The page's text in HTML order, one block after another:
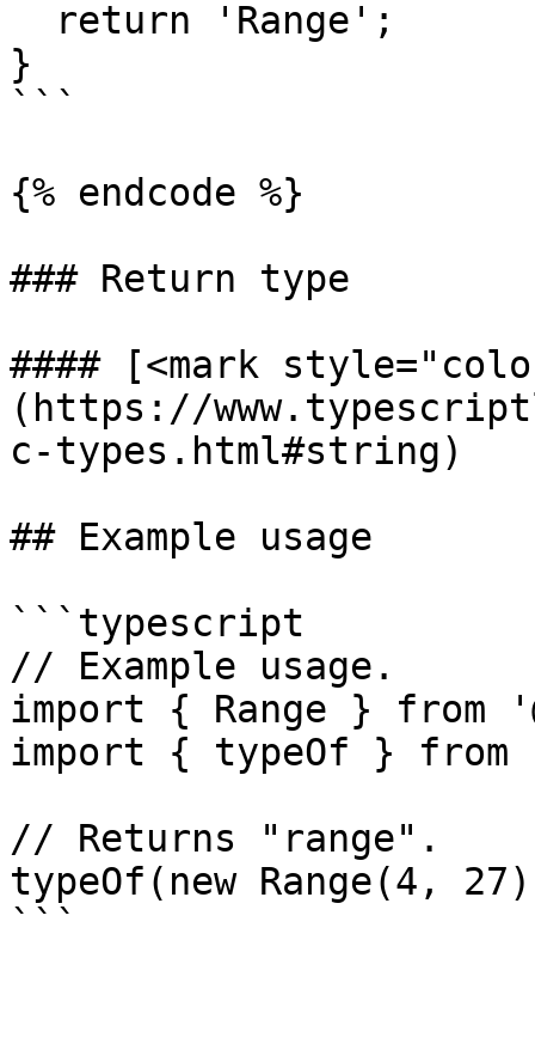
}
```
{% endcode %}
### Return type
#### [<mark
(https://
c-types.html#string)
## Example usage
```typescript
// Example usage.
import { Range } from
import { typeOf } from
// Returns "range".
typeOf(new Range(4,